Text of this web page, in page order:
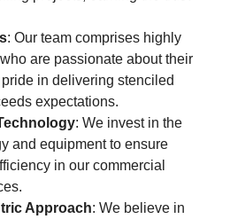
: Our team comprises highly
are passionate about their
in delivering stenciled
expectations.
: We invest in the
and equipment to ensure
in our commercial
Approach: We believe in